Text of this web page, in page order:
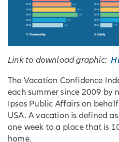
Link to download graphic:
The Vacation Confidence
each summer since 2009
Ipsos Public Affairs on
USA. A vacation is defined
one week to a place that is
home.